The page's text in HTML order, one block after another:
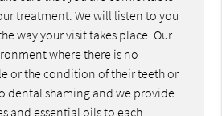
treatment. We will listen to you
way your visit takes place. Our
where there is no
or the condition of their teeth or
dental shaming and we provide
and essential oils to each